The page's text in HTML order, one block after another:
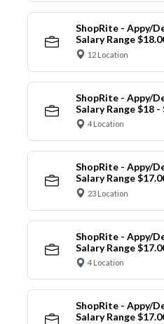
ShopRite - Appy/
Salary Range
12 Location
ShopRite - Appy/
Salary Range $18 -
4 Location
ShopRite - Appy/
Salary Range
23 Location
ShopRite - Appy/
Salary Range
4 Location
ShopRite - Appy/
Salary Range